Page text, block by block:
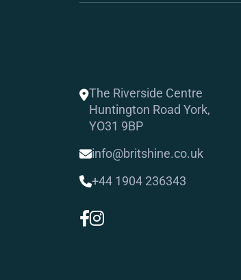
The Riverside Centre
Huntington Road York,
YO31 9BP
info@britshine.co.uk
+44 1904 236343